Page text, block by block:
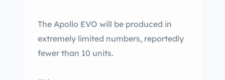
The Apollo EVO will be produced in
extremely limited numbers, reportedly
fewer than 10 units.